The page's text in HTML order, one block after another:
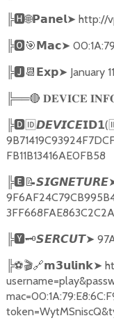
╠🅷🌐𝗣𝗮𝗻𝗲𝗹➤ http://
╠🅾🎯𝗠𝗮𝗰➤
╠🅹📆𝗘𝘅𝗽➤ January
╠══🔴 𝐃𝐄𝐕𝐈𝐂𝐄
╠🅳🆔𝘿𝙀𝙑𝙄𝘾𝙀𝗜𝗗𝟭(
FB11B13416AE0FB58
╠
╠🆈🗝️𝙎𝙀𝙍𝘾𝙐𝙏➤
╠⚽🎬🔗𝗺𝟯𝘂𝗹𝗶𝗻𝗸➤